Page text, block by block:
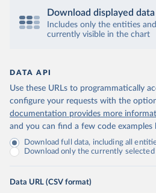
Download displayed data
Includes only the entities
currently visible in the chart
DATA API
Use these URLs to programmatically
configure your requests with the
documentation provides more
and you can find a few code examples
Download full data, including all
Download only the currently
Data URL (CSV format)